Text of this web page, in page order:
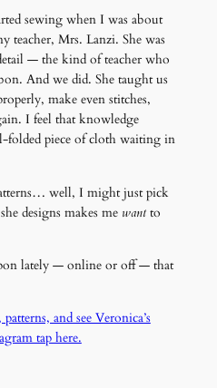
sewing when I was about
teacher, Mrs. Lanzi. She was
— the kind of teacher who
And we did. She taught us
make even stitches,
I feel that knowledge
folded piece of cloth waiting in
well, I might just pick
designs makes me wantto
lately — online or off — that
and see Veronica’s
tap here.